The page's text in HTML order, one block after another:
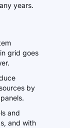
years.
grid goes
by
and
and with